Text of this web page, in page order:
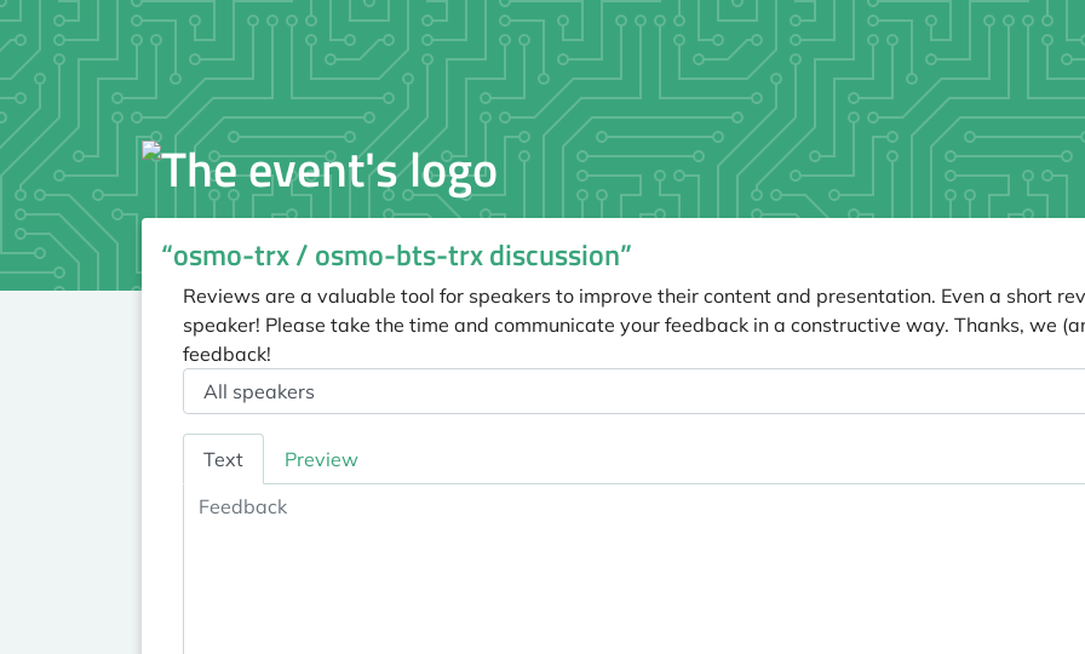
“osmo-trx / osmo-bts-trx discussion”
Reviews are a valuable tool for speakers to improve their content and presentation. Even a short
speaker! Please take the time and communicate your feedback in a constructive way. Thanks, we
feedback!
Speaker
Feedback
Text Preview